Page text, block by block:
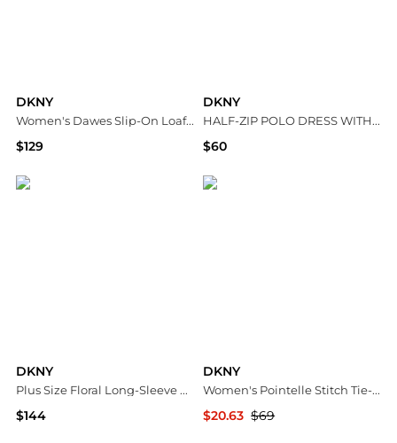
DKNY
Women's Dawes Slip-On Loafers
$129
DKNY
HALF-ZIP POLO DRESS WITH CONTRAST PIPING
$60
DKNY
Plus Size Floral Long-Sleeve A-Line Wrap Dress
$144
DKNY
Women's Pointelle Stitch Tie-Front Shorts
$20.63 $69